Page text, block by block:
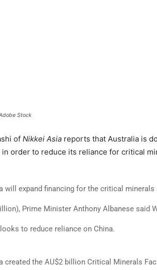
Stock
of Nikkei Asia reports that Australia is
in order to reduce its reliance for critical
will expand financing for the critical
Prime Minister Anthony Albanese said
to reduce reliance on China.
created the AU$2 billion Critical Minerals